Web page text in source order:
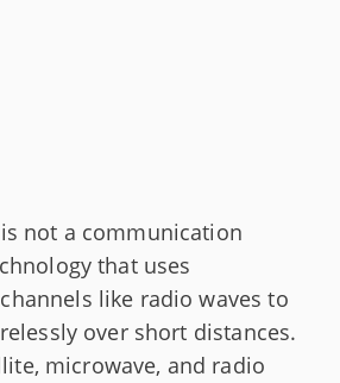
not a communication
that uses
like radio waves to
over short distances.
microwave, and radio